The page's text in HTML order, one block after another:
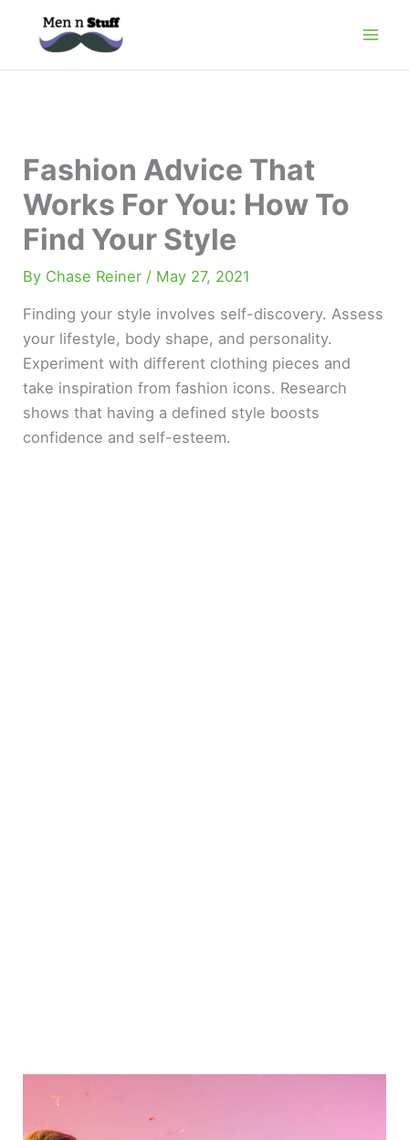
Fashion Advice That
Works For You: How To
Find Your Style
By Chase Reiner / May 27, 2021
Finding your style involves self-discovery. Assess
your lifestyle, body shape, and personality.
Experiment with different clothing pieces and
take inspiration from fashion icons. Research
shows that having a defined style boosts
confidence and self-esteem.